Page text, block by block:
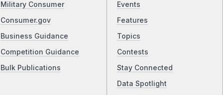
Military Consumer
Consumer.gov
Business Guidance
Competition Guidance
Bulk Publications
Events
Features
Topics
Contests
Stay Connected
Data Spotlight